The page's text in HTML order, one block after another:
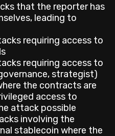
that the reporter has
leading to
requiring access to
requiring access to
strategist)
the contracts are
access to
attack possible
involving the
stablecoin where the